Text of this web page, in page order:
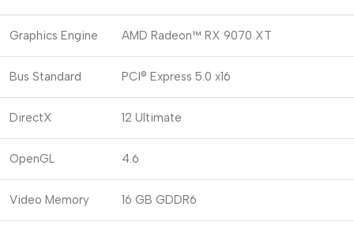
Graphics Engine AMD Radeon™ RX 9070 XT
Bus Standard PCI® Express 5.0 x16
DirectX 12 Ultimate
OpenGL 4.6
Video Memory 16 GB GDDR6